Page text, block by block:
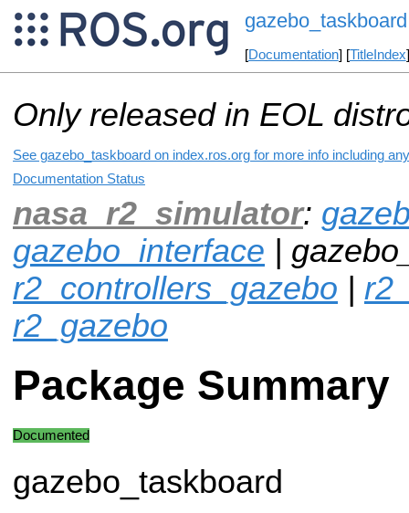
gazebo_taskboard
[Documentation] [TitleIndex
Only released in EOL
See gazebo_taskboard on index.ros.org for more info including
Documentation Status
nasa_r2_simulator:
gazebo_interface |
r2_controllers_gazebo |
r2_gazebo
Package Summary
Documented
gazebo_taskboard